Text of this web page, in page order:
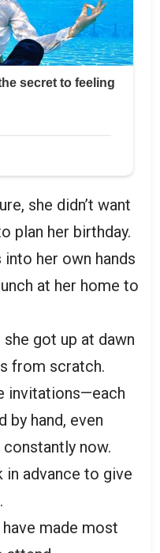
she didn’t want
plan her birthday.
her own hands
at her home to
got up at dawn
from scratch.
invitations—each
by hand, even
now.
in advance to give
made most